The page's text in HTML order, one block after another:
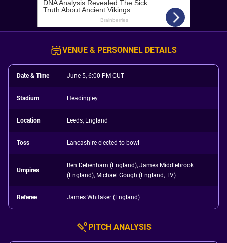
VENUE & PERSONNEL DETAILS
Date & Time June 5, 6:00 PM CUT
Stadium Headingley
Location Leeds, England
Toss Lancashire elected to bowl
Umpires
Ben Debenham (England), James Middlebrook
(England), Michael Gough (England, TV)
Referee James Whitaker (England)
PITCH ANALYSIS